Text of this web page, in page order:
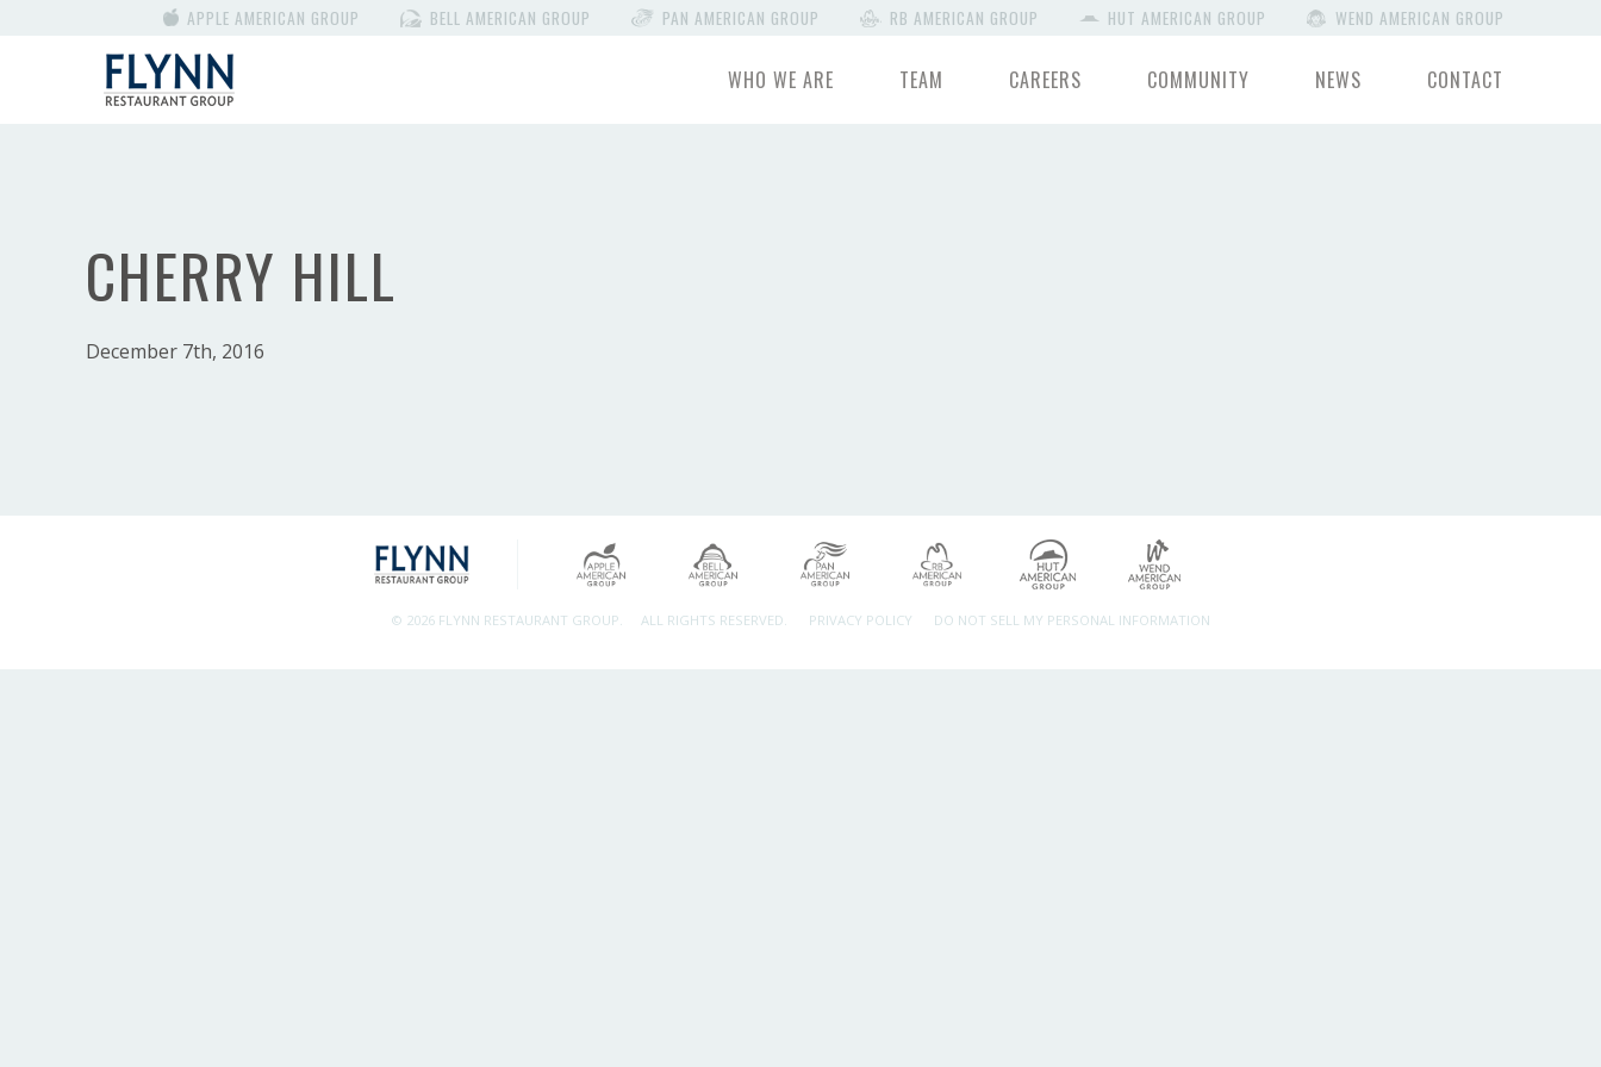
APPLE AMERICAN GROUP BELL AMERICAN GROUP PAN AMERICAN GROUP RB AMERICAN GROUP HUT AMERICAN GROUP WEND AMERICAN GROUP
WHO WE ARE TEAM CAREERS COMMUNITY NEWS CONTACT
CHERRY HILL
December 7th, 2016
© 2026 FLYNN RESTAURANT GROUP. ALL RIGHTS RESERVED. PRIVACY POLICY DO NOT SELL MY PERSONAL INFORMATION